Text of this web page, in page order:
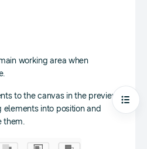
working area when
to the canvas in the preview
elements into position and
them.